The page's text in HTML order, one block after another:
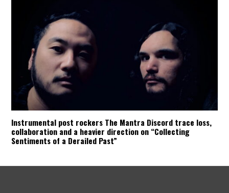
Instrumental post rockers The Mantra Discord trace loss,
collaboration and a heavier direction on “Collecting
Sentiments of a Derailed Past”